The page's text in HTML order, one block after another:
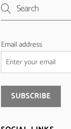
Email address